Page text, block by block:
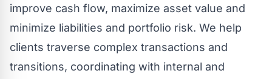
improve cash flow, maximize asset value and
minimize liabilities and portfolio risk. We help
clients traverse complex transactions and
transitions, coordinating with internal and